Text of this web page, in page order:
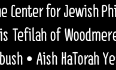
Center for Jewish
Tefilah of
• Aish HaTorah